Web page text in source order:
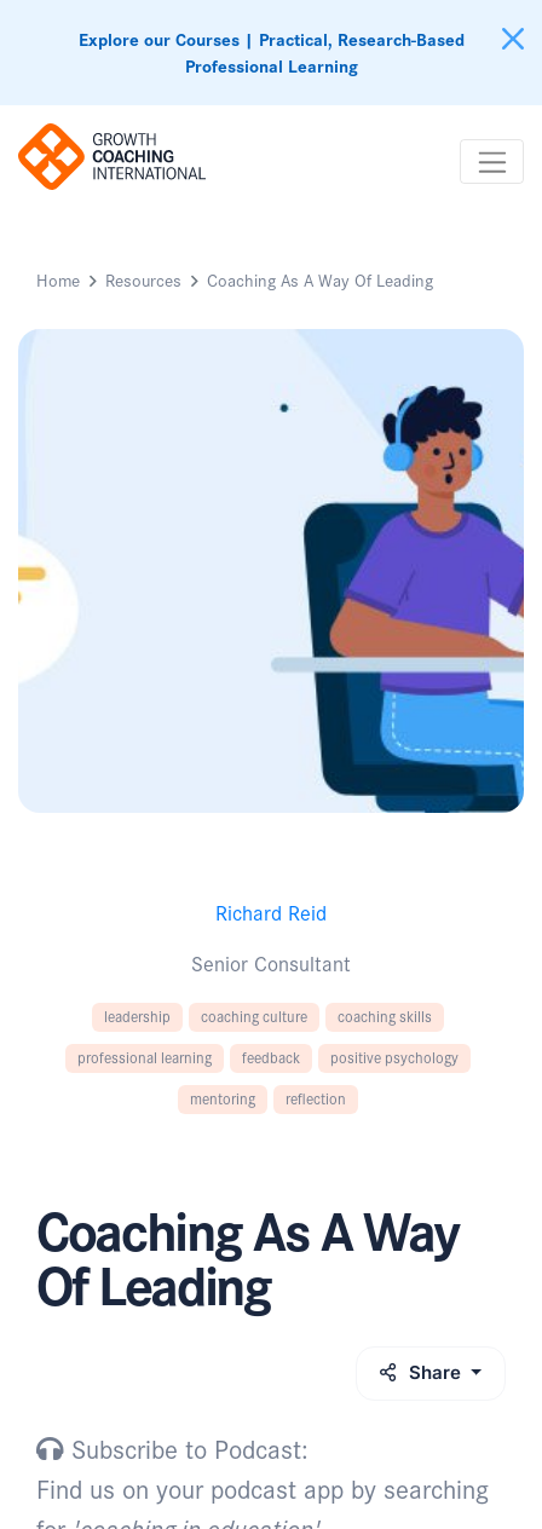
Explore our Courses | Practical, Research-Based
Professional Learning
Home Resources Coaching As A Way Of Leading
Richard Reid
Senior Consultant
leadership coaching culture
coaching skills
professional learning
feedback
positive psychology
mentoring
reflection
Coaching As A Way
Of Leading
Share
Subscribe to Podcast:
Find us on your podcast app by searching